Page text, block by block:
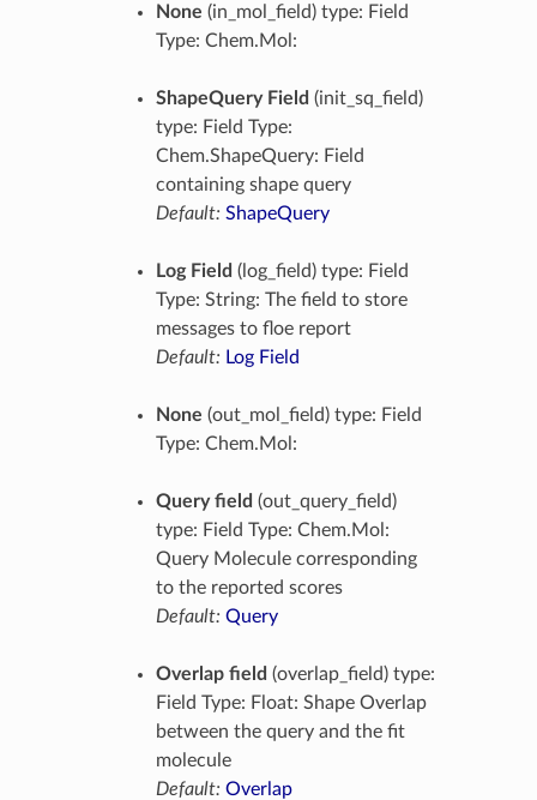
None (in_mol_field) type: Field
Type: Chem.Mol:
ShapeQuery Field (init_sq_field)
type: Field Type:
Chem.ShapeQuery: Field
containing shape query
Default: ShapeQuery
Log Field (log_field) type: Field
Type: String: The field to store
messages to floe report
Default: Log Field
None (out_mol_field) type: Field
Type: Chem.Mol:
Query field (out_query_field)
type: Field Type: Chem.Mol:
Query Molecule corresponding
to the reported scores
Default: Query
Overlap field (overlap_field) type:
Field Type: Float: Shape Overlap
between the query and the fit
molecule
Default: Overlap